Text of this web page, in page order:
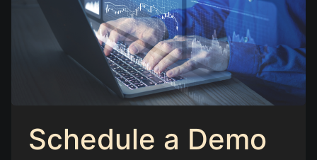
Schedule a Demo